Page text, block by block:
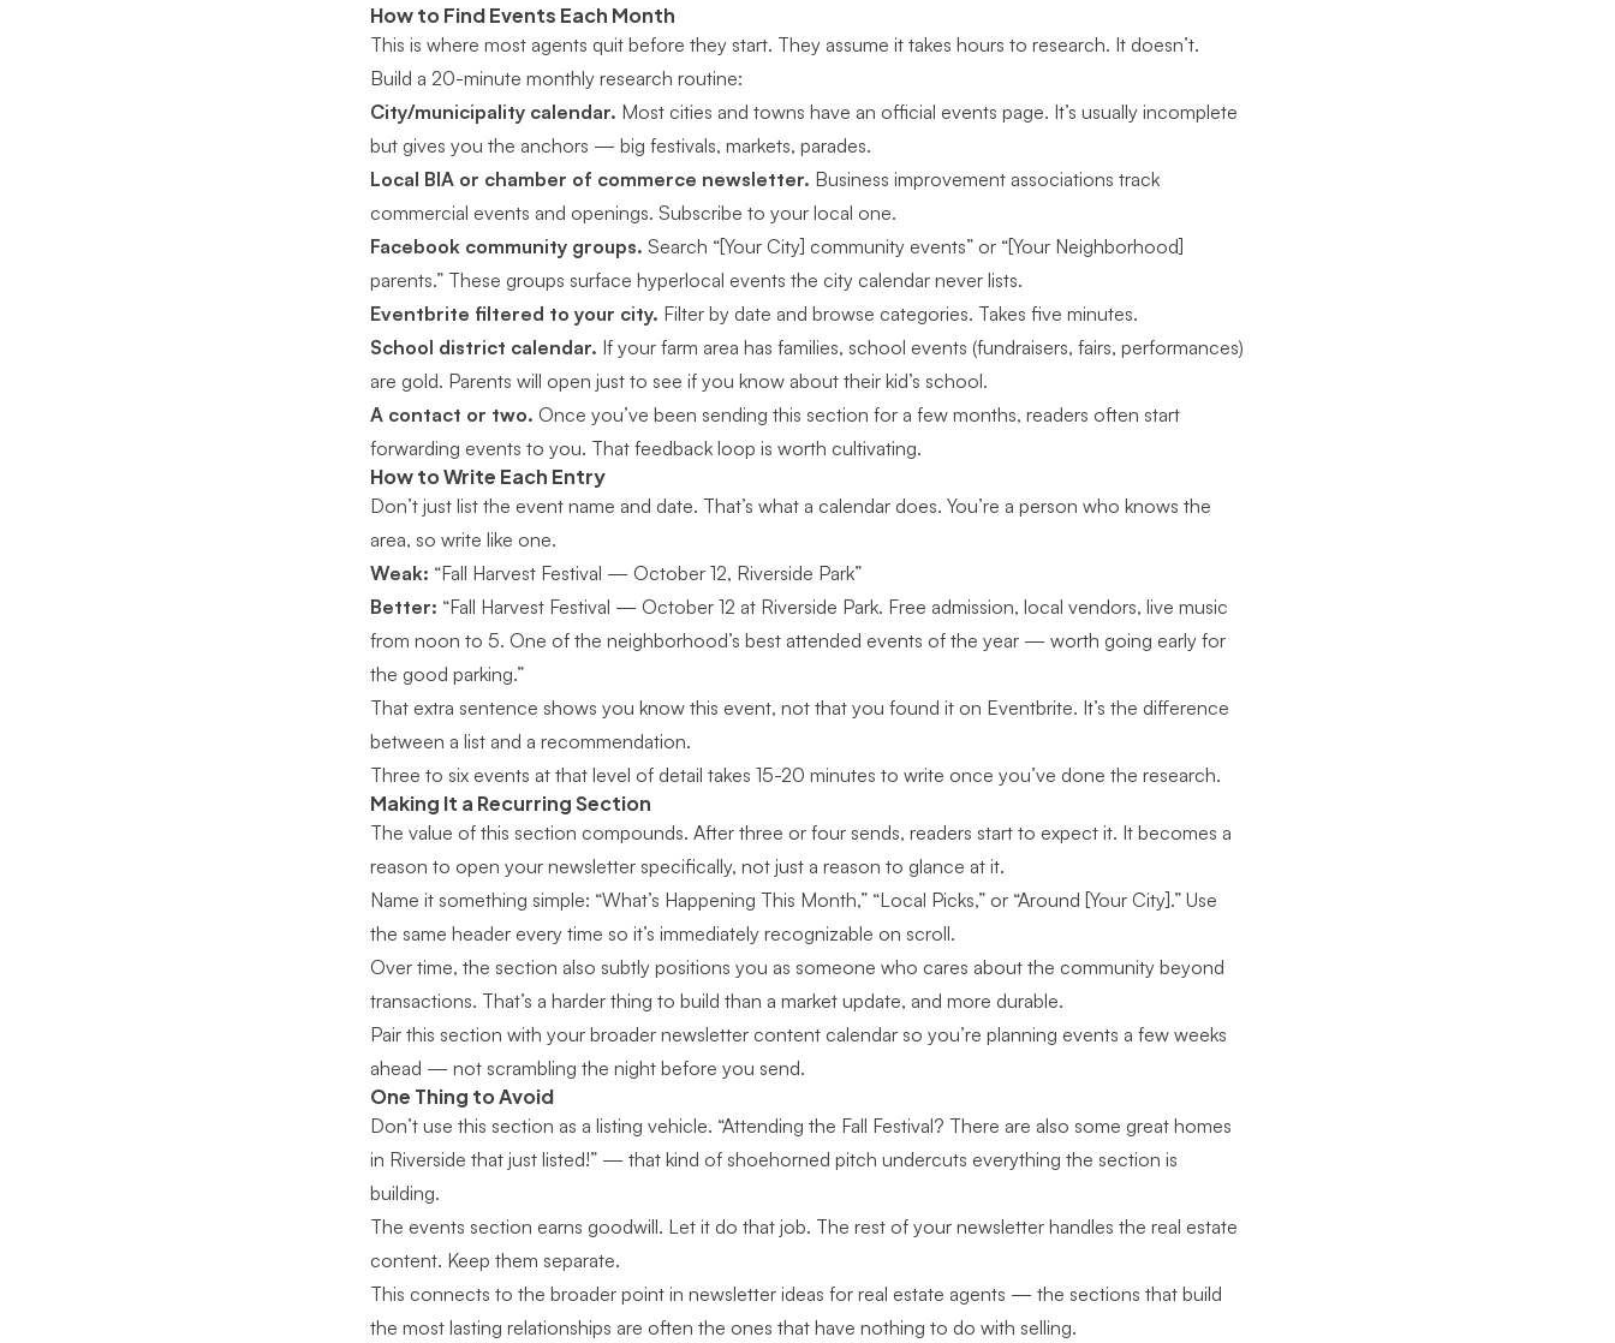
How to Find Events Each Month
This is where most agents quit before they start. They assume it takes hours to research. It doesn’t.
Build a 20-minute monthly research routine:
City/municipality calendar. Most cities and towns have an official events page. It’s usually incomplete
but gives you the anchors — big festivals, markets, parades.
Local BIA or chamber of commerce newsletter. Business improvement associations track
commercial events and openings. Subscribe to your local one.
Facebook community groups. Search “[Your City] community events” or “[Your Neighborhood]
parents.” These groups surface hyperlocal events the city calendar never lists.
Eventbrite filtered to your city. Filter by date and browse categories. Takes five minutes.
School district calendar. If your farm area has families, school events (fundraisers, fairs, performances)
are gold. Parents will open just to see if you know about their kid’s school.
A contact or two. Once you’ve been sending this section for a few months, readers often start
forwarding events to you. That feedback loop is worth cultivating.
How to Write Each Entry
Don’t just list the event name and date. That’s what a calendar does. You’re a person who knows the
area, so write like one.
Weak: “Fall Harvest Festival — October 12, Riverside Park”
Better: “Fall Harvest Festival — October 12 at Riverside Park. Free admission, local vendors, live music
from noon to 5. One of the neighborhood’s best attended events of the year — worth going early for
the good parking.”
That extra sentence shows you know this event, not that you found it on Eventbrite. It’s the difference
between a list and a recommendation.
Three to six events at that level of detail takes 15-20 minutes to write once you’ve done the research.
Making It a Recurring Section
The value of this section compounds. After three or four sends, readers start to expect it. It becomes a
reason to open your newsletter specifically, not just a reason to glance at it.
Name it something simple: “What’s Happening This Month,” “Local Picks,” or “Around [Your City].” Use
the same header every time so it’s immediately recognizable on scroll.
Over time, the section also subtly positions you as someone who cares about the community beyond
transactions. That’s a harder thing to build than a market update, and more durable.
Pair this section with your broader newsletter content calendar so you’re planning events a few weeks
ahead — not scrambling the night before you send.
One Thing to Avoid
Don’t use this section as a listing vehicle. “Attending the Fall Festival? There are also some great homes
in Riverside that just listed!” — that kind of shoehorned pitch undercuts everything the section is
building.
The events section earns goodwill. Let it do that job. The rest of your newsletter handles the real estate
content. Keep them separate.
This connects to the broader point in newsletter ideas for real estate agents — the sections that build
the most lasting relationships are often the ones that have nothing to do with selling.